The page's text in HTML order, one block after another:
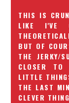
THIS IS
LIKE I'VE
BUT OF
THE JERKY/
CLOSER
LITTLE
THE LAST
CLEVER